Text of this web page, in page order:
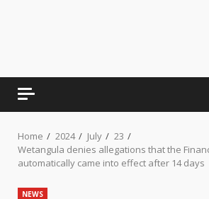
Home 2024 July
23
Wetangula denies allegations that the
automatically came into effect after 14 days
NEWS